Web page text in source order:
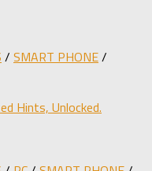
/ SMART PHONE/
Hints, Unlocked.